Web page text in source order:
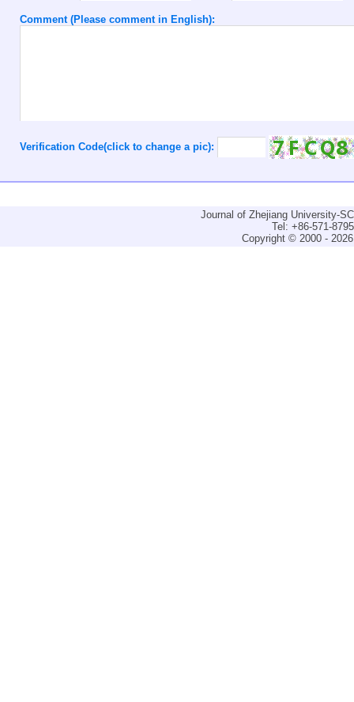
Comment (Please comment in English):
Verification Code(click to change a pic):
Journal of Zhejiang University-
Tel: +86-571-
Copyright © 2000 -